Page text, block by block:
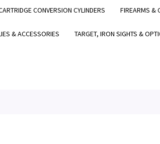
CONVERSION CYLINDERS FIREARMS &
& ACCESSORIES TARGET, IRON SIGHTS &